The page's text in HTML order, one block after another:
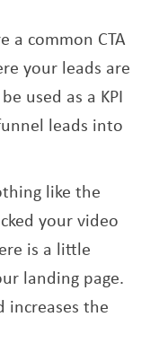
a common CTA
your leads are
used as a KPI
leads into
like the
your video
is a little
landing page.
increases the